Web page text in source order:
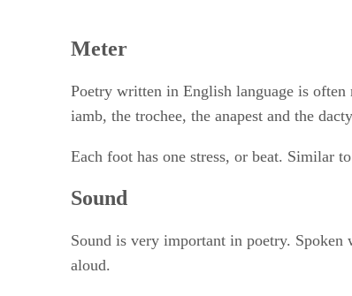
Meter
Poetry written in English language is
iamb, the trochee, the anapest and the
Each foot has one stress, or beat. Similar
Sound
Sound is very important in poetry.
aloud.